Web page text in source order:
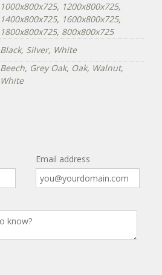
1000x800x725, 1200x800x725,
1400x800x725, 1600x800x725,
1800x800x725, 800x800x725
Black, Silver, White
Beech, Grey Oak, Oak, Walnut,
White
Email address